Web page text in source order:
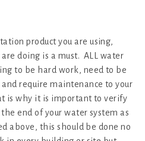
product you are using,
doing is a must. ALL water
to be hard work, need to be
require maintenance to your
is why it is important to verify
end of your water system as
above, this should be done no